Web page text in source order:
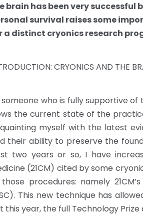
brain has been very
survival raises some
a distinct cryonics research
CRYONICS AND THE
someone who is fully supportive
the current state of the
myself with the latest
their ability to preserve the
two years or so, I have
(21CM) cited by some
procedures: namely
This new technique has
this year, the full Technology